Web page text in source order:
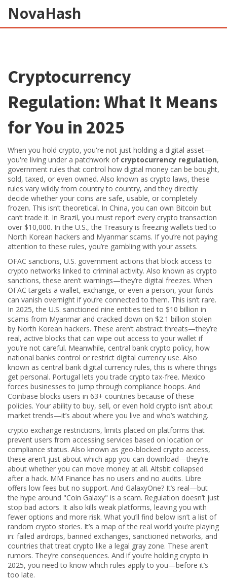
NovaHash
Cryptocurrency
Regulation: What It Means
for You in 2025
When you hold crypto, you're not just holding a digital asset—
you're living under a patchwork of cryptocurrency regulation,
government rules that control how digital money can be bought,
sold, taxed, or even owned. Also known as crypto laws, these
rules vary wildly from country to country, and they directly
decide whether your coins are safe, usable, or completely
frozen. This isn’t theoretical. In China, you can own Bitcoin but
can’t trade it. In Brazil, you must report every crypto transaction
over $10,000. In the U.S., the Treasury is freezing wallets tied to
North Korean hackers and Myanmar scams. If you’re not paying
attention to these rules, you’re gambling with your assets.
OFAC sanctions, U.S. government actions that block access to
crypto networks linked to criminal activity. Also known as crypto
sanctions, these aren’t warnings—they’re digital freezes. When
OFAC targets a wallet, exchange, or even a person, your funds
can vanish overnight if you’re connected to them. This isn’t rare.
In 2025, the U.S. sanctioned nine entities tied to $10 billion in
scams from Myanmar and cracked down on $2.1 billion stolen
by North Korean hackers. These aren’t abstract threats—they’re
real, active blocks that can wipe out access to your wallet if
you’re not careful. Meanwhile, central bank crypto policy, how
national banks control or restrict digital currency use. Also
known as central bank digital currency rules, this is where things
get personal. Portugal lets you trade crypto tax-free. Mexico
forces businesses to jump through compliance hoops. And
Coinbase blocks users in 63+ countries because of these
policies. Your ability to buy, sell, or even hold crypto isn’t about
market trends—it’s about where you live and who’s watching.
crypto exchange restrictions, limits placed on platforms that
prevent users from accessing services based on location or
compliance status. Also known as geo-blocked crypto access,
these aren’t just about which app you can download—they’re
about whether you can move money at all. Altsbit collapsed
after a hack. MM Finance has no users and no audits. Libre
offers low fees but no support. And GalaxyOne? It’s real—but
the hype around "Coin Galaxy" is a scam. Regulation doesn’t just
stop bad actors. It also kills weak platforms, leaving you with
fewer options and more risk. What you’ll find below isn’t a list of
random crypto stories. It’s a map of the real world you’re playing
in: failed airdrops, banned exchanges, sanctioned networks, and
countries that treat crypto like a legal gray zone. These aren’t
rumors. They’re consequences. And if you’re holding crypto in
2025, you need to know which rules apply to you—before it’s
too late.